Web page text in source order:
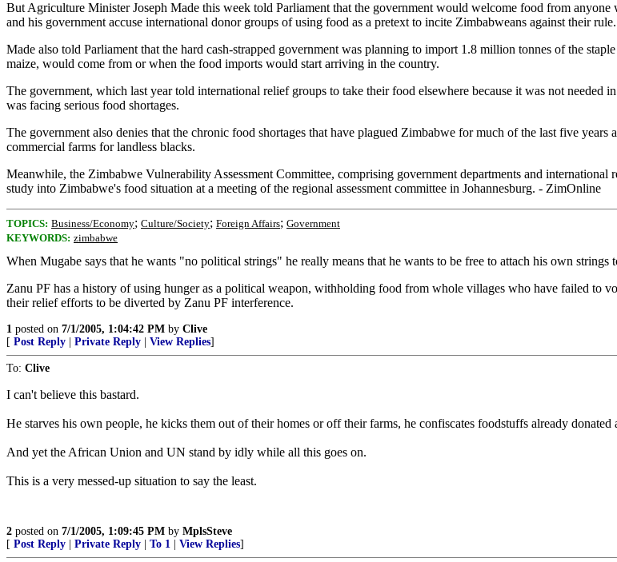
But Agriculture Minister Joseph Made this week told Parliament that the government would welcome food from
and his government accuse international donor groups of using food as a pretext to incite Zimbabweans against their rule.
Made also told Parliament that the hard cash-strapped government was planning to import 1.8 million tonnes of the
maize, would come from or when the food imports would start arriving in the country.
The government, which last year told international relief groups to take their food elsewhere because it was not
was facing serious food shortages.
The government also denies that the chronic food shortages that have plagued Zimbabwe for much of the last five
commercial farms for landless blacks.
Meanwhile, the Zimbabwe Vulnerability Assessment Committee, comprising government departments and
study into Zimbabwe's food situation at a meeting of the regional assessment committee in Johannesburg. - ZimOnline
TOPICS: Business/Economy; Culture/Society; Foreign Affairs; Government
KEYWORDS: zimbabwe
When Mugabe says that he wants "no political strings" he really means that he wants to be free to attach his own strings
Zanu PF has a history of using hunger as a political weapon, withholding food from whole villages who have failed to
their relief efforts to be diverted by Zanu PF interference.
1 posted on 7/1/2005, 1:04:42 PM by Clive
[ Post Reply Private Reply View Replies]
To: Clive
I can't believe this bastard.
He starves his own people, he kicks them out of their homes or off their farms, he confiscates foodstuffs already
And yet the African Union and UN stand by idly while all this goes on.
This is a very messed-up situation to say the least.
2 posted on 7/1/2005, 1:09:45 PM by MplsSteve
[ Post Reply Private Reply To 1 View Replies]